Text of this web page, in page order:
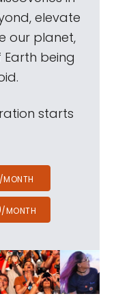
elevate
our planet,
being
starts
/MONTH
/MONTH